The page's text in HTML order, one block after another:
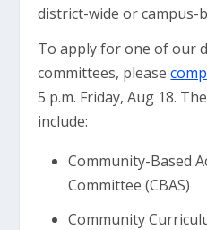
district-wide or campus-
To apply for one of our
committees, please
5 p.m. Friday, Aug 18.
include:
Community-Based
Committee (CBAS)
Community